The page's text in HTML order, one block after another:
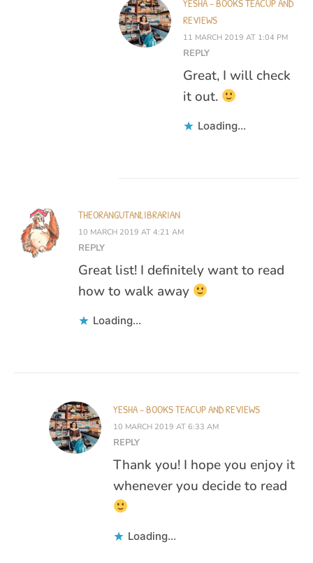
YESHA - BOOKS TEACUP AND
REVIEWS
11 MARCH 2019 AT 1:04 PM
REPLY
Great, I will check
it out.
Loading...
THEORANGUTANLIBRARIAN
10 MARCH 2019 AT 4:21 AM
REPLY
Great list! I definitely want to read
how to walk away
Loading...
YESHA - BOOKS TEACUP AND REVIEWS
10 MARCH 2019 AT 6:33 AM
REPLY
Thank you! I hope you enjoy it
whenever you decide to read
Loading...